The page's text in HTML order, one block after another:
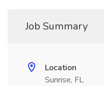
Job Summary
Location
Sunrise, FL